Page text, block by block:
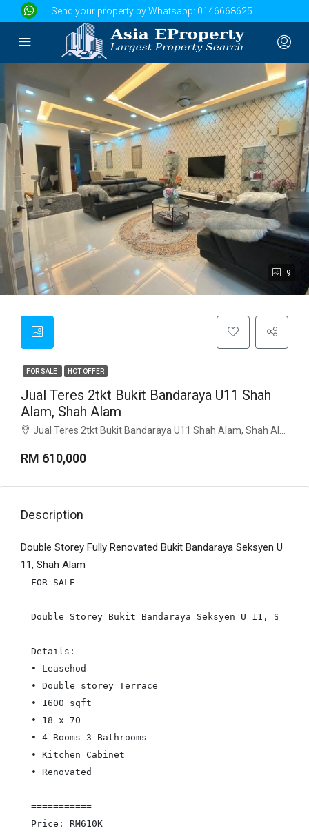
Send your property by Whatsapp: 0146668625
9
FOR SALE HOT OFFER
Jual Teres 2tkt Bukit Bandaraya U11 Shah
Alam, Shah Alam
Jual Teres 2tkt Bukit Bandaraya U11 Shah Alam, Shah Alam
RM 610,000
Description
Double Storey Fully Renovated Bukit Bandaraya Seksyen U
11, Shah Alam
FOR SALE
Double Storey Bukit Bandaraya Seksyen U 11, Shah
Details:
• Leasehod
• Double storey Terrace
• 1600 sqft
• 18 x 70
• 4 Rooms 3 Bathrooms
• Kitchen Cabinet
• Renovated
===========
Price: RM610K